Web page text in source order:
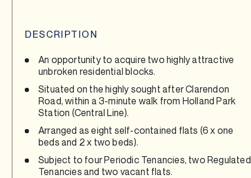
DESCRIPTION
An opportunity to acquire two highly attractive
unbroken residential blocks.
Situated on the highly sought after Clarendon
Road, within a 3-minute walk from Holland Park
Station (Central Line).
Arranged as eight self-contained flats (6 x one
beds and 2 x two beds).
Subject to four Periodic Tenancies, two Regulated
Tenancies and two vacant flats.